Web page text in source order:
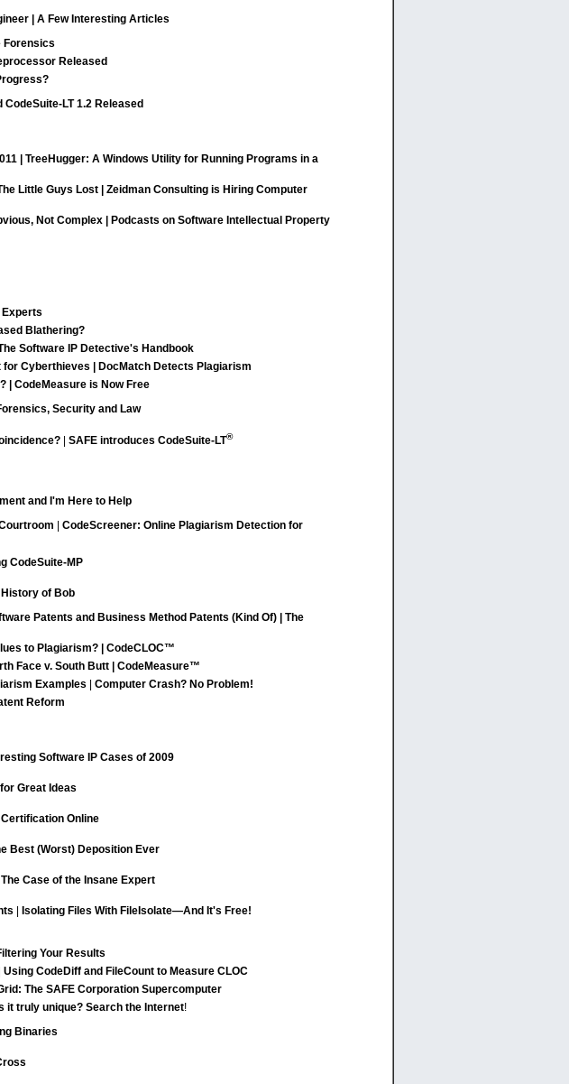
| A Few Interesting Articles
Forensics
Released
CodeSuite-LT 1.2 Released
| TreeHugger: A Windows Utility for Running Programs in a
Little Guys Lost | Zeidman Consulting is Hiring Computer
Not Complex | Podcasts on Software Intellectual Property
Blathering?
Software IP Detective's Handbook
for Cyberthieves | DocMatch Detects Plagiarism
| CodeMeasure is Now Free
Security and Law
SAFE introduces CodeSuite-LT®
and I'm Here to Help
CodeScreener: Online Plagiarism Detection for
CodeSuite-MP
of Bob
Patents and Business Method Patents (Kind Of) | The
to Plagiarism? | CodeCLOC™
Face v. South Butt | CodeMeasure™
Examples
Computer Crash? No Problem!
Reform
Software IP Cases of 2009
Great Ideas
Online
Best (Worst) Deposition Ever
The Case of the Insane Expert
Isolating Files With FileIsolate—And It's Free!
Your Results
Using CodeDiff and FileCount to Measure CLOC
The SAFE Corporation Supercomputer
it truly unique? Search the Internet!
Binaries